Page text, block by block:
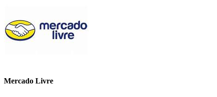
Mercado Livre